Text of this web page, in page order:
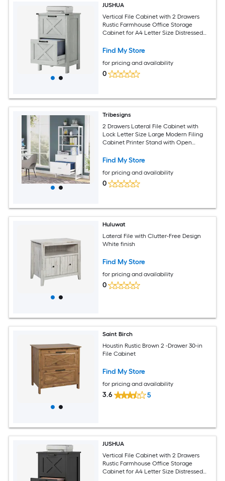
JUSHUA
Vertical File Cabinet with 2 Drawers
Rustic Farmhouse Office Storage
Cabinet for A4 Letter Size Distressed
Find My Store
for pricing and availability
0
Tribesigns
2 Drawers Lateral File Cabinet with
Lock Letter Size Large Modern Filing
Cabinet Printer Stand with Open
Find My Store
for pricing and availability
0
Huluwat
Lateral File with Clutter-Free Design
White finish
Find My Store
for pricing and availability
0
Saint Birch
Houstin Rustic Brown 2 -Drawer 30-in
File Cabinet
Find My Store
for pricing and availability
3.6 5
JUSHUA
Vertical File Cabinet with 2 Drawers
Rustic Farmhouse Office Storage
Cabinet for A4 Letter Size Distressed